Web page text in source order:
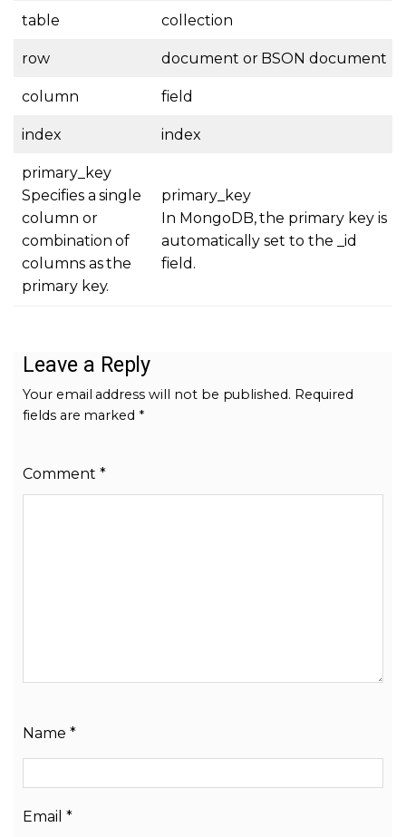
table collection
row document or BSON document
column field
index index
primary_key
Specifies a single
column or
combination of
columns as the
primary key.
primary_key
In MongoDB, the primary key is
automatically set to the _id
field.
Leave a Reply
Your email address will not be published. Required
fields are marked *
Comment *
Name *
Email *